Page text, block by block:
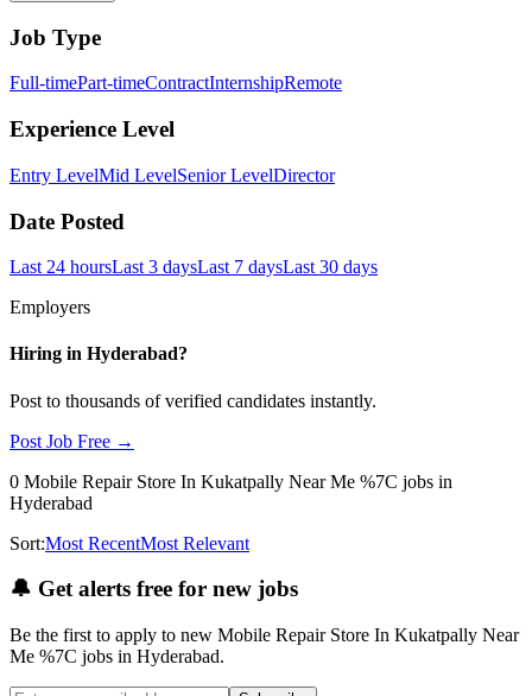
Job Type
Full-timePart-timeContractInternshipRemote
Experience Level
Entry LevelMid LevelSenior LevelDirector
Date Posted
Last 24 hoursLast 3 daysLast 7 daysLast 30 days
Employers
Hiring in Hyderabad?
Post to thousands of verified candidates instantly.
Post Job Free →
0 Mobile Repair Store In Kukatpally Near Me %7C jobs in
Hyderabad
Sort:Most RecentMost Relevant
🔔 Get alerts free for new jobs
Be the first to apply to new Mobile Repair Store In Kukatpally Near
Me %7C jobs in Hyderabad.